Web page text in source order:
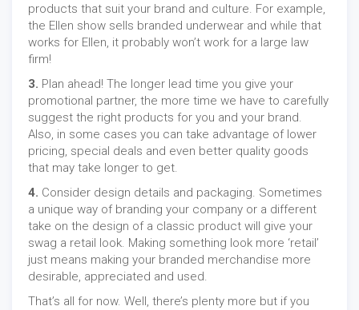
products that suit your brand and culture. For example,
the Ellen show sells branded underwear and while that
works for Ellen, it probably won’t work for a large law
firm!
3. Plan ahead! The longer lead time you give your
promotional partner, the more time we have to carefully
suggest the right products for you and your brand.
Also, in some cases you can take advantage of lower
pricing, special deals and even better quality goods
that may take longer to get.
4. Consider design details and packaging. Sometimes
a unique way of branding your company or a different
take on the design of a classic product will give your
swag a retail look. Making something look more ‘retail’
just means making your branded merchandise more
desirable, appreciated and used.
That’s all for now. Well, there’s plenty more but if you